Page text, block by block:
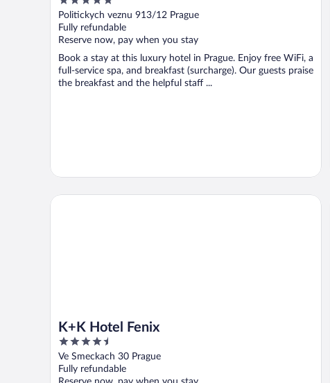
out
of
5
Politickych veznu 913/12 Prague
Fully refundable
Reserve now, pay when you stay
Book a stay at this luxury hotel in Prague. Enjoy free WiFi, a
full-service spa, and breakfast (surcharge). Our guests praise
the breakfast and the helpful staff ...
K+K Hotel Fenix
4.5
out
of
Ve Smeckach 30 Prague
Fully refundable
K+K Hotel Fenix